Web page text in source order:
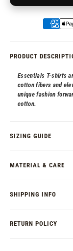
PRODUCT
Essentials T-shirts
cotton fibers and
unique fashion
cotton.
SIZING GUIDE
MATERIAL & CARE
SHIPPING INFO
RETURN POLICY